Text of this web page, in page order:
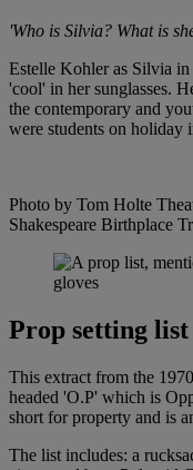
'Who is Silvia? What is
Estelle Kohler as Silvia
'cool' in her sunglasses.
the contemporary and
were students on holiday
Photo by Tom Holte
Shakespeare Birthplace
Prop setting list
This extract from the
headed 'O.P' which is
short for property and is
The list includes: a